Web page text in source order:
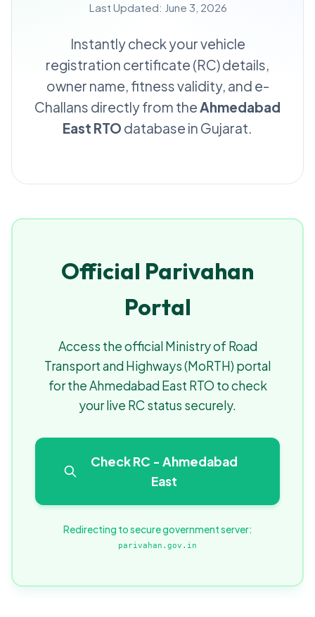
Last Updated: June 3, 2026
Instantly check your vehicle
registration certificate (RC) details,
owner name, fitness validity, and e-
Challans directly from theAhmedabad
East RTO database in Gujarat.
Official Parivahan
Portal
Access the official Ministry of Road
Transport and Highways (MoRTH) portal
for the Ahmedabad East RTO to check
your live RC status securely.
Check RC - Ahmedabad
East
Redirecting to secure government server:
parivahan.gov.in